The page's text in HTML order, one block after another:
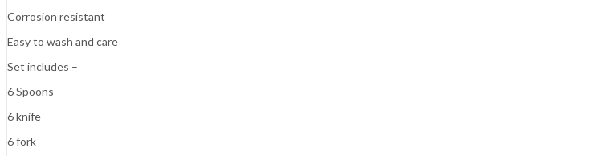
Corrosion resistant
Easy to wash and care
Set includes –
6 Spoons
6 knife
6 fork